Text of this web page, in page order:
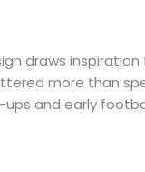
draws
more than
ups and early